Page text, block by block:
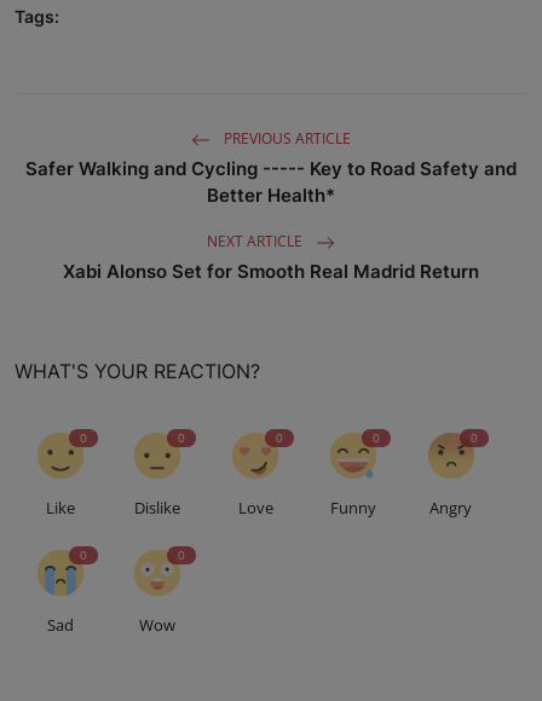
Tags:
PREVIOUS ARTICLE
Safer Walking and Cycling ----- Key to Road Safety and
Better Health*
NEXT ARTICLE
Xabi Alonso Set for Smooth Real Madrid Return
WHAT'S YOUR REACTION?
0
Like
0
Dislike
0
Love
0
Funny
0
Angry
0
Sad
0
Wow